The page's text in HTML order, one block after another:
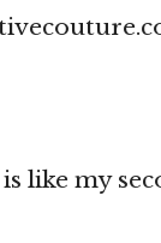
like my